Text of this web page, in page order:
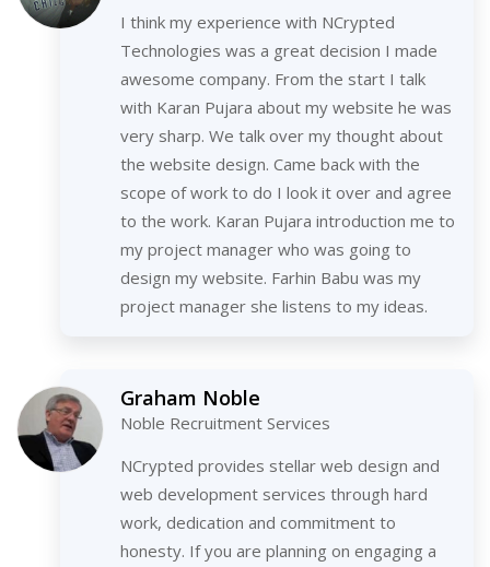
I think my experience with NCrypted
Technologies was a great decision I made
awesome company. From the start I talk
with Karan Pujara about my website he was
very sharp. We talk over my thought about
the website design. Came back with the
scope of work to do I look it over and agree
to the work. Karan Pujara introduction me to
my project manager who was going to
design my website. Farhin Babu was my
project manager she listens to my ideas.
Graham Noble
Noble Recruitment Services
NCrypted provides stellar web design and
web development services through hard
work, dedication and commitment to
honesty. If you are planning on engaging a